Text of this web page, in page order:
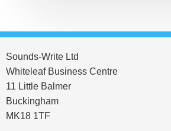
Sounds-Write Ltd
Whiteleaf Business Centre
11 Little Balmer
Buckingham
MK18 1TF